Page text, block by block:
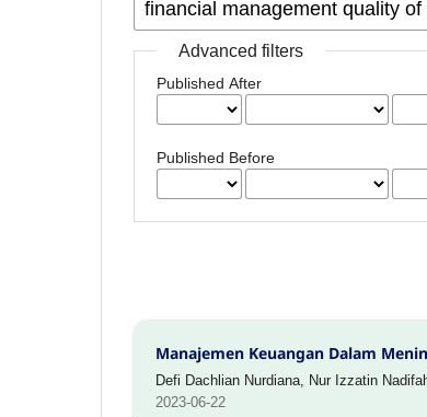
Advanced filters
Published After
Published Before
Manajemen Keuangan Dalam
Defi Dachlian Nurdiana, Nur Izzatin
2023-06-22